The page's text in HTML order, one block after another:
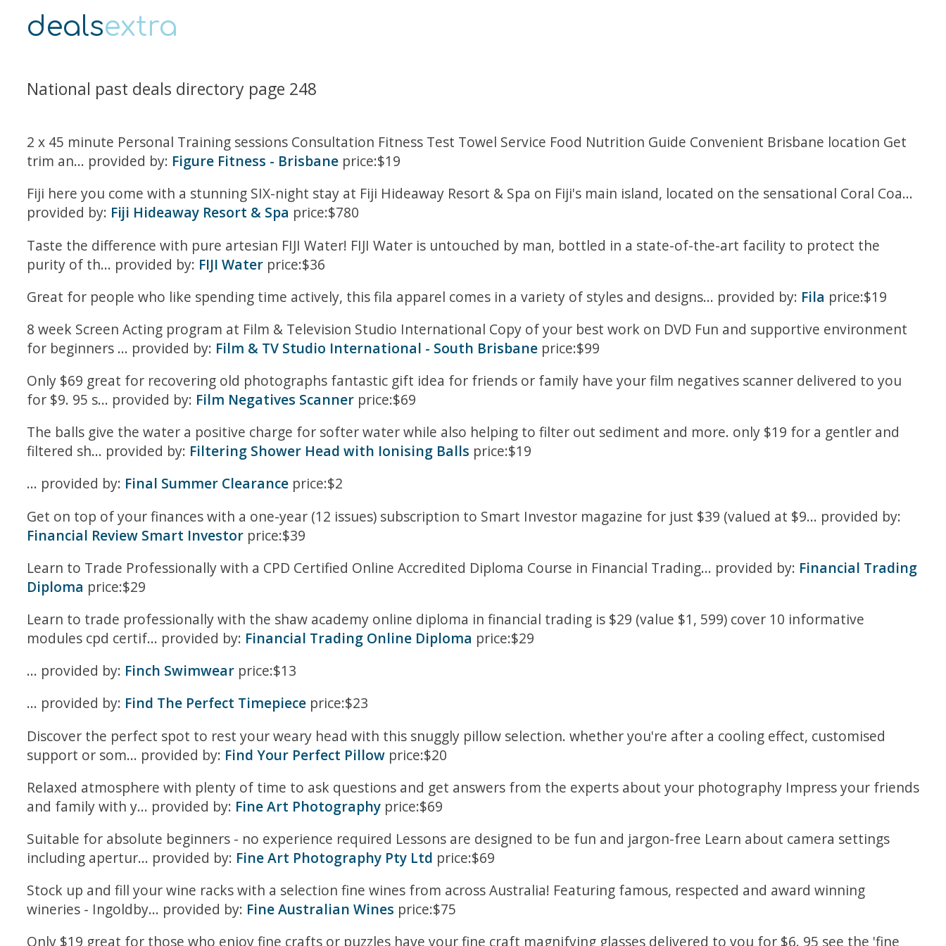
dealsextra
National past deals directory page 248
2 x 45 minute Personal Training sessions Consultation Fitness Test Towel Service Food Nutrition Guide Convenient Brisbane location Get
trim an... provided by: Figure Fitness - Brisbane price:$19
Fiji here you come with a stunning SIX-night stay at Fiji Hideaway Resort & Spa on Fiji's main island, located on the sensational Coral Coa...
provided by: Fiji Hideaway Resort & Spa price:$780
Taste the difference with pure artesian FIJI Water! FIJI Water is untouched by man, bottled in a state-of-the-art facility to protect the
purity of th... provided by: FIJI Water price:$36
Great for people who like spending time actively, this fila apparel comes in a variety of styles and designs... provided by: Fila price:$19
8 week Screen Acting program at Film & Television Studio International Copy of your best work on DVD Fun and supportive environment
for beginners ... provided by: Film & TV Studio International - South Brisbane price:$99
Only $69 great for recovering old photographs fantastic gift idea for friends or family have your film negatives scanner delivered to you
for $9. 95 s... provided by: Film Negatives Scanner price:$69
The balls give the water a positive charge for softer water while also helping to filter out sediment and more. only $19 for a gentler and
filtered sh... provided by: Filtering Shower Head with Ionising Balls price:$19
... provided by: Final Summer Clearance price:$2
Get on top of your finances with a one-year (12 issues) subscription to Smart Investor magazine for just $39 (valued at $9... provided by:
Financial Review Smart Investor price:$39
Learn to Trade Professionally with a CPD Certified Online Accredited Diploma Course in Financial Trading... provided by: Financial Trading
Diploma price:$29
Learn to trade professionally with the shaw academy online diploma in financial trading is $29 (value $1, 599) cover 10 informative
modules cpd certif... provided by: Financial Trading Online Diploma price:$29
... provided by: Finch Swimwear price:$13
... provided by: Find The Perfect Timepiece price:$23
Discover the perfect spot to rest your weary head with this snuggly pillow selection. whether you're after a cooling effect, customised
support or som... provided by: Find Your Perfect Pillow price:$20
Relaxed atmosphere with plenty of time to ask questions and get answers from the experts about your photography Impress your friends
and family with y... provided by: Fine Art Photography price:$69
Suitable for absolute beginners - no experience required Lessons are designed to be fun and jargon-free Learn about camera settings
including apertur... provided by: Fine Art Photography Pty Ltd price:$69
Stock up and fill your wine racks with a selection fine wines from across Australia! Featuring famous, respected and award winning
wineries - Ingoldby... provided by: Fine Australian Wines price:$75
Only $19 great for those who enjoy fine crafts or puzzles have your fine craft magnifying glasses delivered to you for $6. 95 see the 'fine